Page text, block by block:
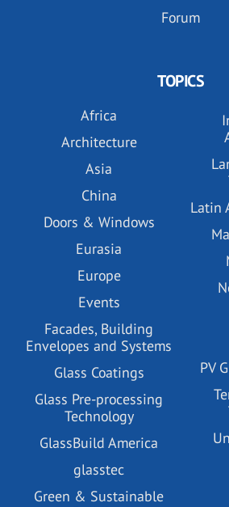
Forum
TOPICS
Africa
Architecture
Asia
China
Doors & Windows
Eurasia
Europe
Events
Facades, Building
Envelopes and Systems
Glass Coatings
Glass Pre-processing
Technology
GlassBuild America
glasstec
Green & Sustainable
Latin
PV